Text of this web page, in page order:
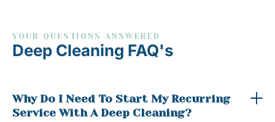
YOUR QUESTIONS ANSWERED
Deep Cleaning FAQ's
Why Do I Need To Start My Recurring
Service With A Deep Cleaning?